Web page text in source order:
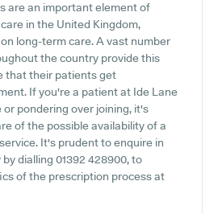
are an important element of
in the United Kingdom,
long-term care. A vast number
the country provide this
that their patients get
If you're a patient at Ide Lane
or pondering over joining, it's
of the possible availability of a
It's prudent to enquire in
dialling 01392 428900, to
of the prescription process at